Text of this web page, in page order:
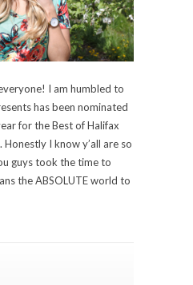
I am humbled to
has been nominated
for the Best of Halifax
I know y’all are so
guys took the time to
the ABSOLUTE world to